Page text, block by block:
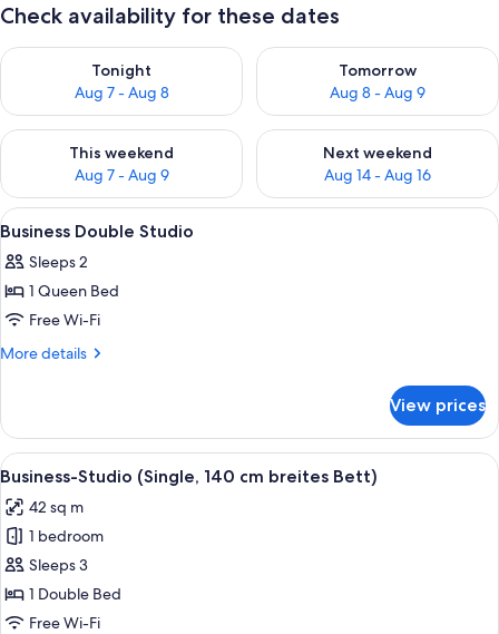
Check availability for these dates
Tonight
Aug 7 - Aug 8
Check availability for tonight Aug 7 - Aug 8
Tomorrow
Aug 8 - Aug 9
Check availability for
This weekend
Aug 7 - Aug 9
Check availability for this weekend Aug 7 - Aug 9
Next weekend
Aug 14 - Aug 16
Check availability for next
View
all
photos
for
Business
Double
Hypo-allergenic bedding, in-room
5
Business Double Studio
Sleeps 2
1 Queen Bed
Free Wi-Fi
More details
More
Double
Studio
View prices
View
all
photos
for
Business-
Studio
(Single,
A modern hotel room with a
4
Business-Studio (Single, 140 cm breites Bett)
42 sq m
1 bedroom
Sleeps 3
1 Double Bed
Free Wi-Fi